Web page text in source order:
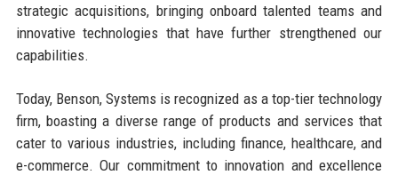
strategic acquisitions, bringing onboard talented teams and
innovative technologies that have further strengthened our
capabilities.
Today, Benson, Systems is recognized as a top-tier technology
firm, boasting a diverse range of products and services that
cater to various industries, including finance, healthcare, and
e-commerce. Our commitment to innovation and excellence